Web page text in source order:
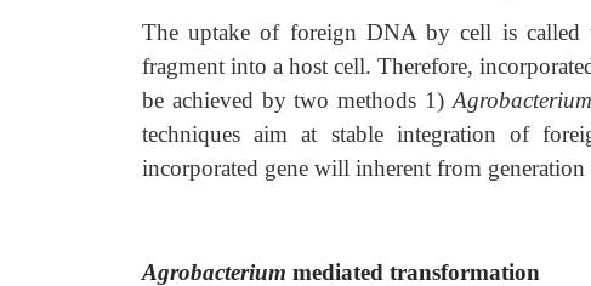
The uptake of foreign DNA by cell is called
fragment into a host cell. Therefore,
be achieved by two methods 1) Agrobacterium
techniques aim at stable integration of
incorporated gene will inherent from generation
Agrobacterium mediated transformation